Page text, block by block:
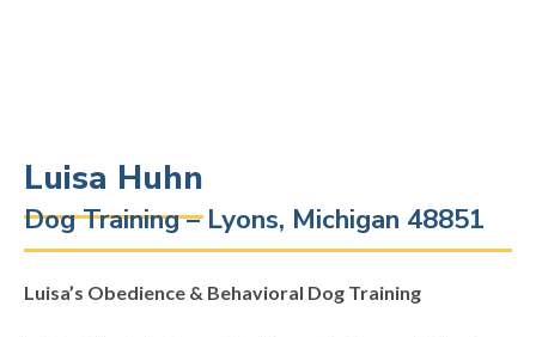
Luisa Huhn
Dog Training – Lyons, Michigan 48851
Luisa’s Obedience & Behavioral Dog Training